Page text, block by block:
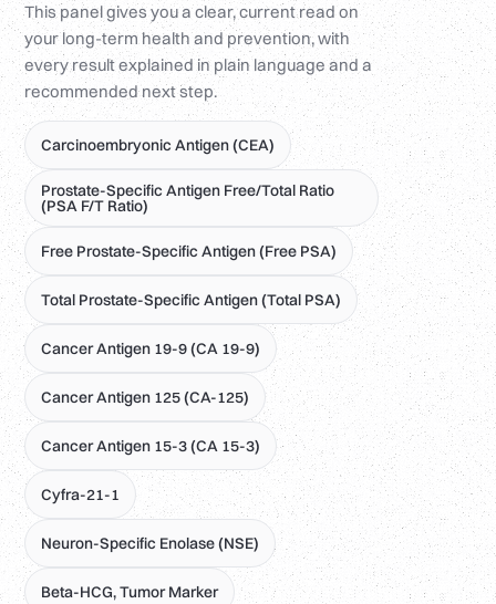
This panel gives you a clear, current read on
your long-term health and prevention, with
every result explained in plain language and a
recommended next step.
Carcinoembryonic Antigen (CEA)
Prostate-Specific Antigen Free/Total Ratio
(PSA F/T Ratio)
Free Prostate-Specific Antigen (Free PSA)
Total Prostate-Specific Antigen (Total PSA)
Cancer Antigen 19-9 (CA 19-9)
Cancer Antigen 125 (CA-125)
Cancer Antigen 15-3 (CA 15-3)
Cyfra-21-1
Neuron-Specific Enolase (NSE)
Beta-HCG, Tumor Marker